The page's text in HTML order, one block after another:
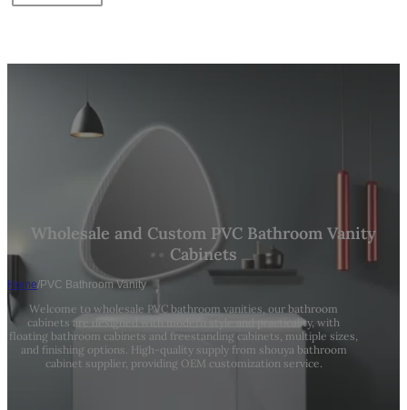
Wholesale and Custom PVC Bathroom Vanity
Cabinets
Home/PVC Bathroom Vanity
Welcome to wholesale PVC bathroom vanities, our bathroom
cabinets are designed with modern style and practicality, with
floating bathroom cabinets and freestanding cabinets, multiple sizes,
and finishing options. High-quality supply from shouya bathroom
cabinet supplier, providing OEM customization service.